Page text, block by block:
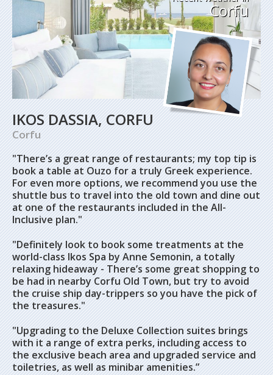
Corfu
IKOS DASSIA, CORFU
Corfu
"There’s a great range of restaurants; my top tip is
book a table at Ouzo for a truly Greek experience.
For even more options, we recommend you use the
shuttle bus to travel into the old town and dine out
at one of the restaurants included in the All-
Inclusive plan."
"Definitely look to book some treatments at the
world-class Ikos Spa by Anne Semonin, a totally
relaxing hideaway - There’s some great shopping to
be had in nearby Corfu Old Town, but try to avoid
the cruise ship day-trippers so you have the pick of
the treasures."
"Upgrading to the Deluxe Collection suites brings
with it a range of extra perks, including access to
the exclusive beach area and upgraded service and
toiletries, as well as minibar amenities.”